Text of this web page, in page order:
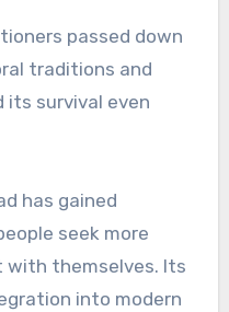
passed down
traditions and
its survival even
has gained
seek more
with themselves. Its
into modern